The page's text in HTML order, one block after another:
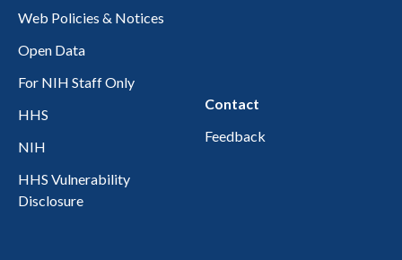
Web Policies & Notices
Open Data
For NIH Staff Only
HHS
NIH
HHS Vulnerability
Disclosure
Contact
Feedback